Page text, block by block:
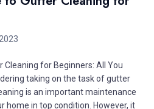
Cleaning for Beginners: All You
taking on the task of gutter
is an important maintenance
home in top condition. However, it